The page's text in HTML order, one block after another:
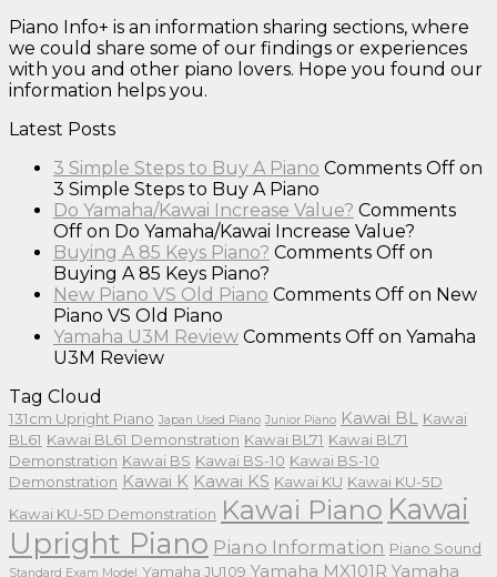
Piano Info+ is an information sharing sections, where
we could share some of our findings or experiences
with you and other piano lovers. Hope you found our
information helps you.
Latest Posts
3 Simple Steps to Buy A Piano Comments Off on
3 Simple Steps to Buy A Piano
Do Yamaha/Kawai Increase Value? Comments
Off on Do Yamaha/Kawai Increase Value?
Buying A 85 Keys Piano? Comments Off on
Buying A 85 Keys Piano?
New Piano VS Old Piano Comments Off on New
Piano VS Old Piano
Yamaha U3M Review Comments Off on Yamaha
U3M Review
Tag Cloud
131cm Upright Piano Japan Used Piano Junior Piano Kawai BL Kawai
BL61 Kawai BL61 Demonstration Kawai BL71 Kawai BL71
Demonstration Kawai BS Kawai BS-10 Kawai BS-10
Demonstration Kawai K Kawai KS Kawai KU Kawai KU-5D
Kawai KU-5D Demonstration Kawai Piano Kawai
Upright Piano Piano Information Piano Sound
Standard Exam Model Yamaha JU109 Yamaha MX101R Yamaha